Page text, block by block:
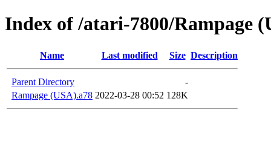
Index of /atari-7800/Rampage
Name Last modified Size Description
Parent Directory
-
Rampage (USA).a78 2022-03-28 00:52 128K